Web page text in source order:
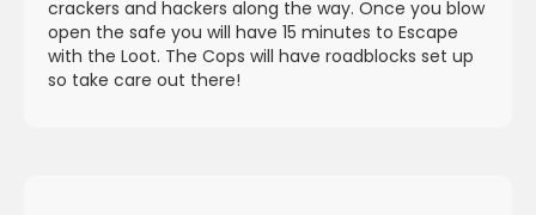
crackers and hackers along the way. Once you blow
open the safe you will have 15 minutes to Escape
with the Loot. The Cops will have roadblocks set up
so take care out there!